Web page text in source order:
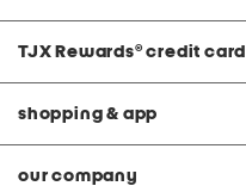
TJX Rewards® credit card
shopping & app
our company